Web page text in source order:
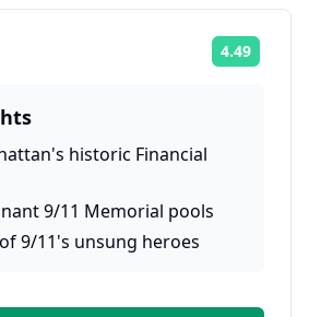
4.49
historic Financial
9/11 Memorial pools
9/11's unsung heroes